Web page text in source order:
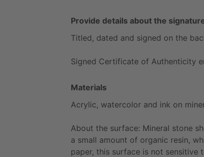
Provide details about the
Titled, dated and signed on the
Signed Certificate of Authenticity
Materials
Acrylic, watercolor and ink on
About the surface: Mineral stone
a small amount of organic resin,
paper, this surface is not sensitive